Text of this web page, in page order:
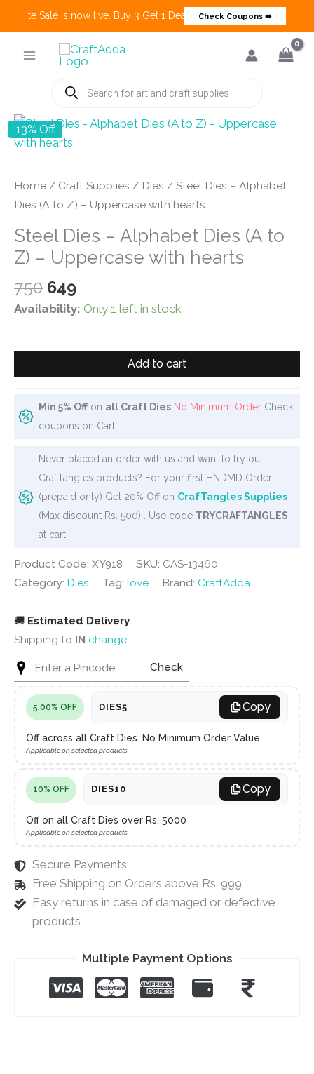
Create Sale is now live. Buy 3 Get 1 Deals on many categories
Check Coupons ➡
Products
search
13% Off
Home / Craft Supplies / Dies / Steel Dies – Alphabet
Dies (A to Z) – Uppercase with hearts
Steel Dies – Alphabet Dies (A to
Z) – Uppercase with hearts
750 Original
price
649Current
price
Availability: Only 1 left in stock
Steel
Alphabet
Dies
Uppercase
hearts
quantity
Add to cart
Min 5% Off on all Craft Dies No Minimum Order Check
coupons on Cart
Never placed an order with us and want to try out
CrafTangles products? For your first HNDMD Order
(prepaid only) Get 20% Off on CrafTangles Supplies
(Max discount Rs. 500) . Use code TRYCRAFTANGLES
at cart
Product Code: XY918 SKU: CAS-13460
Category: Dies Tag: love Brand: CraftAdda
🚚 Estimated Delivery
Shipping to IN change
Check
5.00% OFF DIES5 Copy
Off across all Craft Dies. No Minimum Order Value
Applicable on selected products
10% OFF DIES10 Copy
Off on all Craft Dies over Rs. 5000
Applicable on selected products
Secure Payments
Free Shipping on Orders above Rs. 999
Easy returns in case of damaged or defective
products
Multiple Payment Options